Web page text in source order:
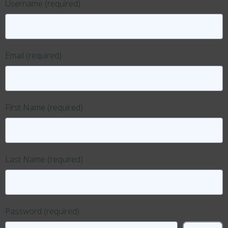
Username (required)
Email (required)
First Name (required)
Last Name (required)
Password (required)